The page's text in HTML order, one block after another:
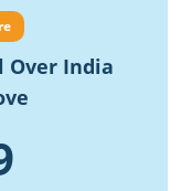
Over India